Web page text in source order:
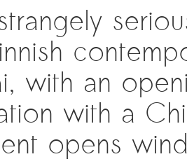
with an
with a
opens